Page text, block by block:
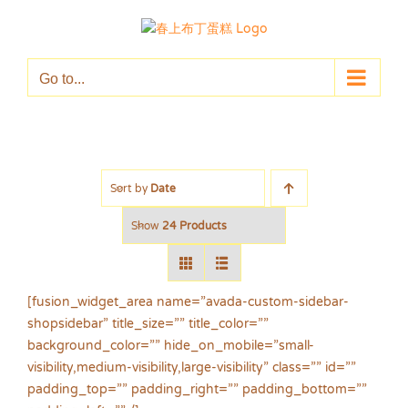
Go to...
Sort by Date
Show 24 Products
[fusion_widget_area name=”avada-custom-sidebar-
shopsidebar” title_size=”” title_color=””
background_color=”” hide_on_mobile=”small-
visibility,medium-visibility,large-visibility” class=”” id=””
padding_top=”” padding_right=”” padding_bottom=””